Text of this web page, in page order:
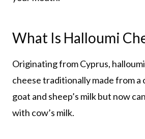
What Is Halloumi
Originating from Cyprus,
cheese traditionally made from a
goat and sheep’s milk but now
with cow’s milk.